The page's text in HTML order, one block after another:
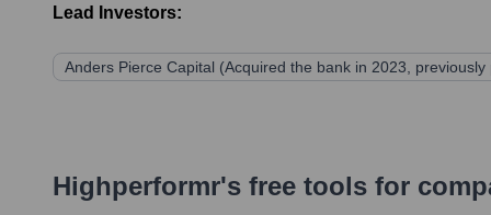
Lead Investors:
Anders Pierce Capital (Acquired the bank in 2023,
Highperformr's free tools for